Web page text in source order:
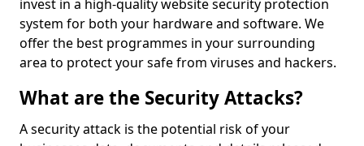
invest in a high-quality website security protection
system for both your hardware and software. We
offer the best programmes in your surrounding
area to protect your safe from viruses and hackers.
What are the Security Attacks?
A security attack is the potential risk of your